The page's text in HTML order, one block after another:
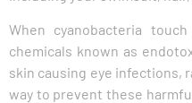
When cyanobacteria
chemicals known as
skin causing eye infections,
way to prevent these